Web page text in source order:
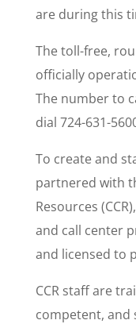
are during this
The toll-free,
officially
The number to
dial 724-631-
To create and
partnered with
Resources
and call center
and licensed to
CCR staff are
competent, and